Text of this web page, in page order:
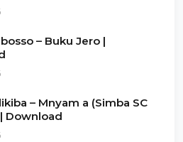
– Buku Jero |
– Mnyam a (Simba SC
Download